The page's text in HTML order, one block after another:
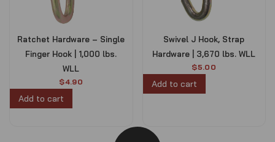
Ratchet Hardware – Single
Finger Hook | 1,000 lbs.
WLL
$4.90
Add to cart
Swivel J Hook, Strap
Hardware | 3,670 lbs. WLL
$5.00
Add to cart